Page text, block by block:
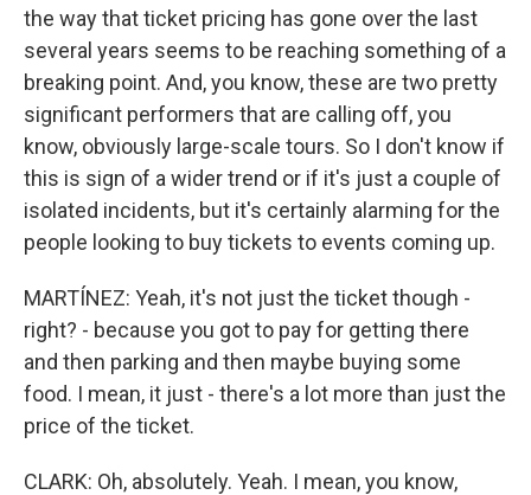
the way that ticket pricing has gone over the last
several years seems to be reaching something of a
breaking point. And, you know, these are two pretty
significant performers that are calling off, you
know, obviously large-scale tours. So I don't know if
this is sign of a wider trend or if it's just a couple of
isolated incidents, but it's certainly alarming for the
people looking to buy tickets to events coming up.
MARTÍNEZ: Yeah, it's not just the ticket though -
right? - because you got to pay for getting there
and then parking and then maybe buying some
food. I mean, it just - there's a lot more than just the
price of the ticket.
CLARK: Oh, absolutely. Yeah. I mean, you know,